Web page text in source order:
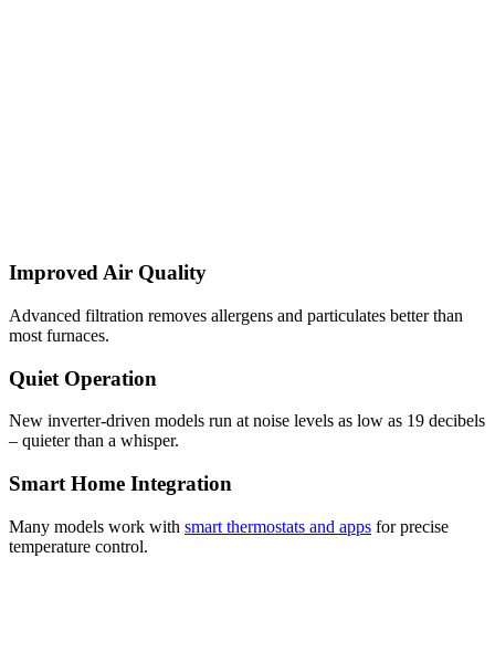
Improved Air Quality
Advanced filtration removes allergens and particulates better than
most furnaces.
Quiet Operation
New inverter-driven models run at noise levels as low as 19 decibels
– quieter than a whisper.
Smart Home Integration
Many models work with smart thermostats and apps for precise
temperature control.